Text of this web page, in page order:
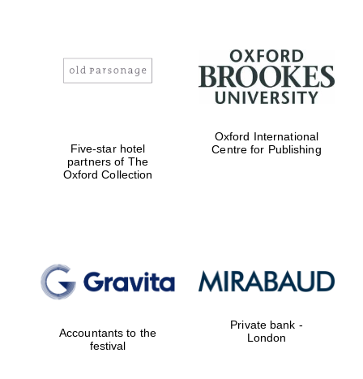
Five-star hotel
partners of The
Oxford Collection
Oxford International
Centre for Publishing
Accountants to the
festival
Private bank -
London